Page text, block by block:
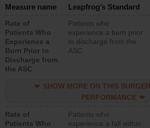
Measure name Leapfrog’s Standard
Rate of
Patients Who
Experience a
Burn Prior to
Discharge from
the ASC
Patients who
experience a burn prior
to discharge from the
ASC
SHOW MORE ON THIS
PERFORMANCE
Rate of
Patients Who
Patients who
experience a fall within